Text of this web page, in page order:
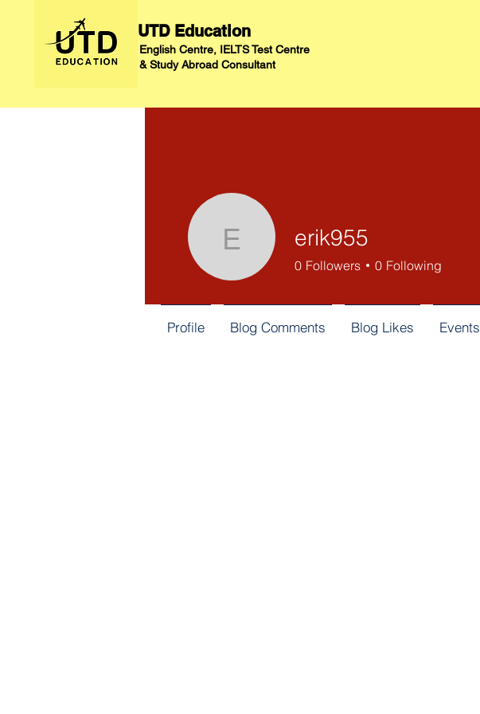
UTD Education
English Centre, IELTS Test Centre
& Study Abroad Consultant
erik955erik955
0 Followers 0 Following
Profile Blog Comments Blog Likes Events